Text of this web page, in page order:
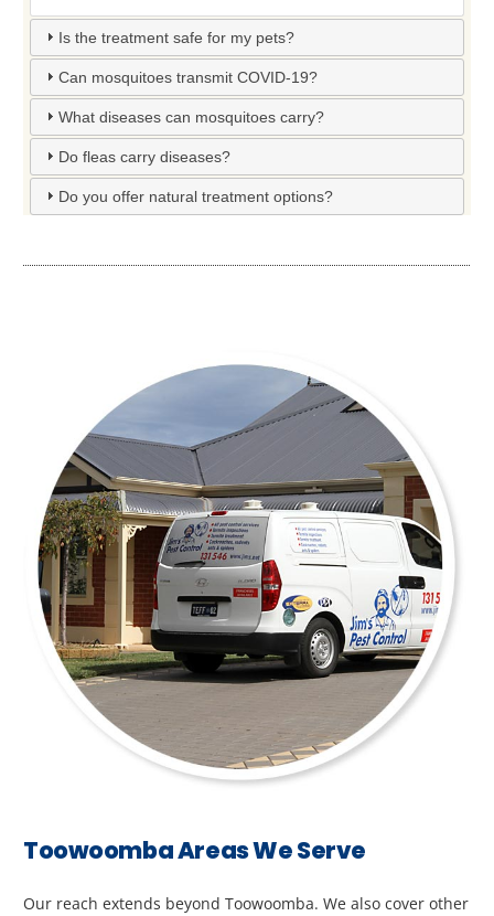
Is the treatment safe for my pets?
Can mosquitoes transmit COVID-19?
What diseases can mosquitoes carry?
Do fleas carry diseases?
Do you offer natural treatment options?
Toowoomba Areas We Serve
Our reach extends beyond Toowoomba. We also cover other